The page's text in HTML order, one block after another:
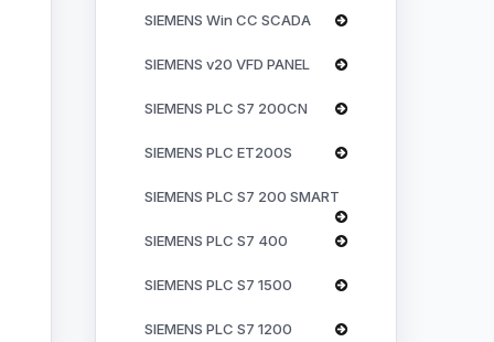
SIEMENS Win CC SCADA
SIEMENS v20 VFD PANEL
SIEMENS PLC S7 200CN
SIEMENS PLC ET200S
SIEMENS PLC S7 200 SMART
SIEMENS PLC S7 400
SIEMENS PLC S7 1500
SIEMENS PLC S7 1200